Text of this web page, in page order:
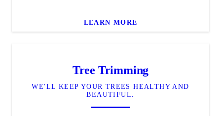
LEARN MORE
Tree Trimming
WE'LL KEEP YOUR TREES HEALTHY AND
BEAUTIFUL.